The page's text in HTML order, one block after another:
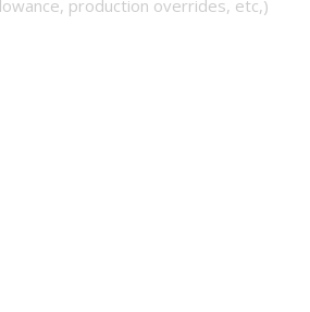
production overrides, etc,)